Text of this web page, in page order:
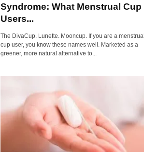
Syndrome: What Menstrual Cup
Users...
The DivaCup. Lunette. Mooncup. If you are a menstrual
cup user, you know these names well. Marketed as a
greener, more natural alternative to...